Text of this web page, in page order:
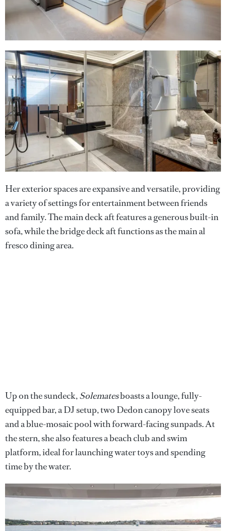
Her exterior spaces are expansive and versatile, providing
a variety of settings for entertainment between friends
and family. The main deck aft features a generous built-in
sofa, while the bridge deck aft functions as the main al
fresco dining area.
Up on the sundeck,Solematesboasts a lounge, fully-
equipped bar, a DJ setup, two Dedon canopy love seats
and a blue-mosaic pool with forward-facing sunpads. At
the stern, she also features a beach club and swim
platform, ideal for launching water toys and spending
time by the water.